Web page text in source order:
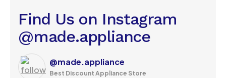
Find Us on Instagram
@made.appliance
@made.appliance
Best Discount Appliance Store